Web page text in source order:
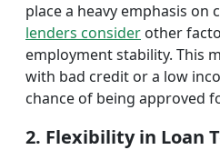
place a heavy emphasis on
lenders consider other
employment stability. This
with bad credit or a low
chance of being approved
2. Flexibility in Loan